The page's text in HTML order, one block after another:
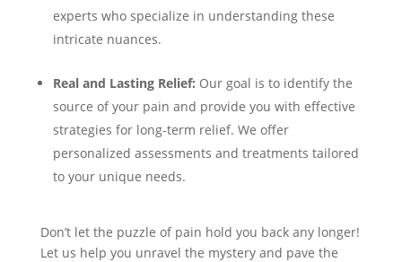
experts who specialize in understanding these
intricate nuances.
Real and Lasting Relief: Our goal is to identify the
source of your pain and provide you with effective
strategies for long-term relief. We offer
personalized assessments and treatments tailored
to your unique needs.
Don’t let the puzzle of pain hold you back any longer!
Let us help you unravel the mystery and pave the